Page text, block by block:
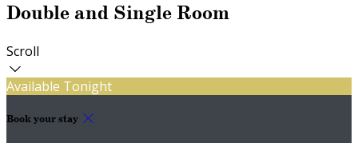
Double and Single Room
Scroll
Available Tonight
Book your stay